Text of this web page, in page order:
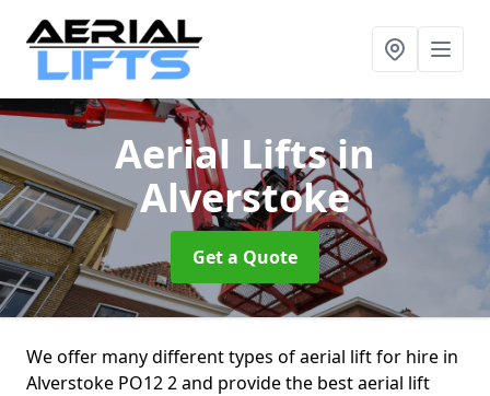
Aerial Liftsin
Alverstoke
Get a Quote
We offer many different types of aerial lift for hire in
Alverstoke PO12 2 and provide the best aerial lift